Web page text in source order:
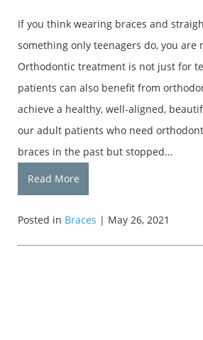
If you think wearing braces and
something only teenagers do, you are
Orthodontic treatment is not just for
patients can also benefit from
achieve a healthy, well-aligned,
our adult patients who need
braces in the past but stopped…
Read More
Posted in Braces | May 26, 2021